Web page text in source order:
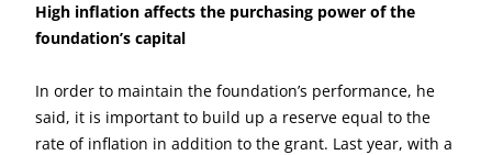
High inflation affects the purchasing power of the
foundation’s capital
In order to maintain the foundation’s performance, he
said, it is important to build up a reserve equal to the
rate of inflation in addition to the grant. Last year, with a